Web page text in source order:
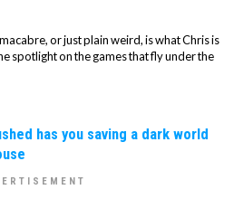
or just plain weird, is what Chris is
spotlight on the games that fly under the
has you saving a dark world